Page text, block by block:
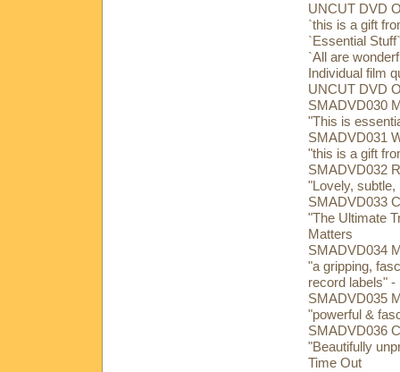
UNCUT DVD
`this is a gift
`Essential
`All are
Individual film
UNCUT DVD
SMADVD030
"This is
SMADVD031
"this is a gift
SMADVD032
"Lovely,
SMADVD033
"The Ultimate
Matters
SMADVD034
"a gripping,
record labels"
SMADVD035
"powerful &
SMADVD036
"Beautifully
Time Out